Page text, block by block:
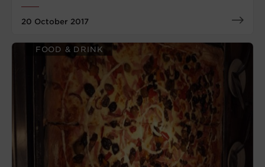
20 October 2017
FOOD & DRINK